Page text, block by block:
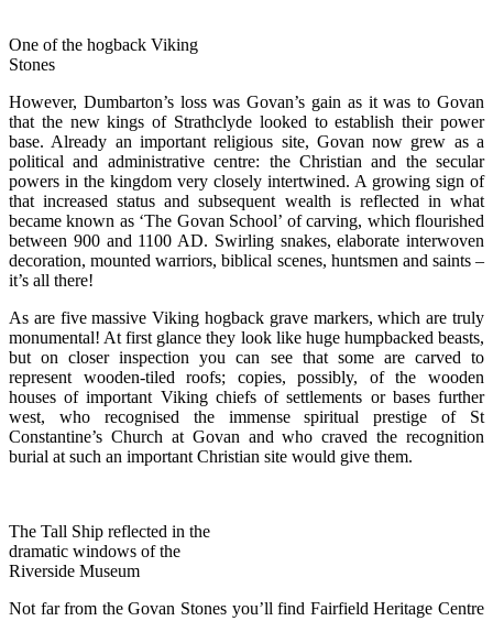
One of the hogback Viking
Stones
However, Dumbarton’s loss was Govan’s gain as it was to Govan
that the new kings of Strathclyde looked to establish their power
base. Already an important religious site, Govan now grew as a
political and administrative centre: the Christian and the secular
powers in the kingdom very closely intertwined. A growing sign of
that increased status and subsequent wealth is reflected in what
became known as ‘The Govan School’ of carving, which flourished
between 900 and 1100 AD. Swirling snakes, elaborate interwoven
decoration, mounted warriors, biblical scenes, huntsmen and saints –
it’s all there!
As are five massive Viking hogback grave markers, which are truly
monumental! At first glance they look like huge humpbacked beasts,
but on closer inspection you can see that some are carved to
represent wooden-tiled roofs; copies, possibly, of the wooden
houses of important Viking chiefs of settlements or bases further
west, who recognised the immense spiritual prestige of St
Constantine’s Church at Govan and who craved the recognition
burial at such an important Christian site would give them.
The Tall Ship reflected in the
dramatic windows of the
Riverside Museum
Not far from the Govan Stones you’ll find Fairfield Heritage Centre